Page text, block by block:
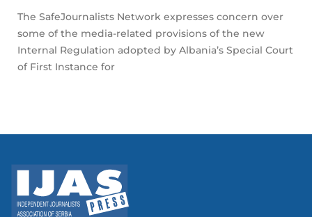
The SafeJournalists Network expresses concern over
some of the media-related provisions of the new
Internal Regulation adopted by Albania’s Special Court
of First Instance for